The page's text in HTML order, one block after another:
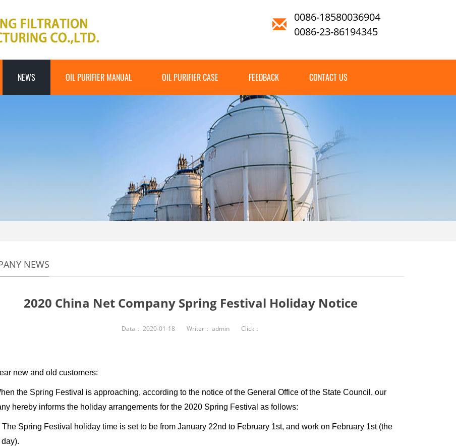
0086-18580036904
0086-23-86194345
NEWS OIL PURIFIER MANUAL OIL PURIFIER CASE FEEDBACK CONTACT US
NEWS
2020 China Net Company Spring Festival Holiday Notice
Data： 2020-01-18 Writer： admin Click：
new and old customers:
the Spring Festival is approaching, according to the notice of the General Office of the State Council, our
hereby informs the holiday arrangements for the 2020 Spring Festival as follows:
Spring Festival holiday time is set to be from January 22nd to February 1st, and work on February 1st (the